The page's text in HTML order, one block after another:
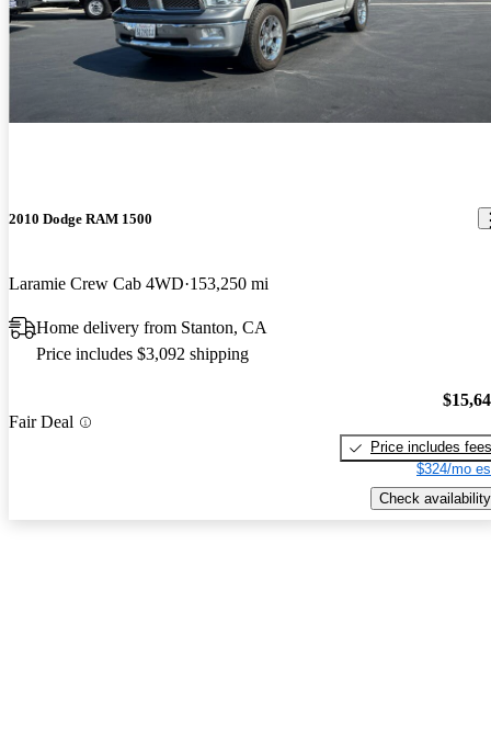
2010 Dodge RAM 1500
Laramie Crew Cab 4WD 153,250 mi
Home delivery from Stanton, CA
Price includes $3,092 shipping
Fair Deal
Price includes fees
$324/mo
Check availability